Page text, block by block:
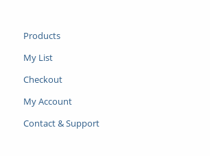
Products
My List
Checkout
My Account
Contact & Support